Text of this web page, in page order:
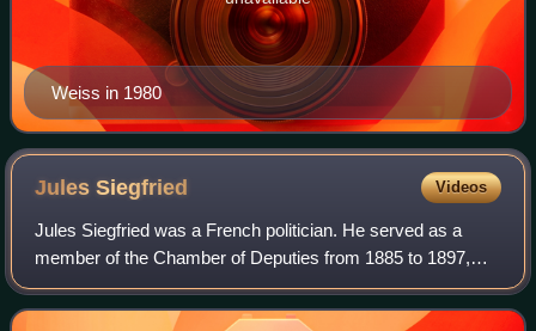
Weiss in 1980
JulesSiegfried Videos
Jules Siegfried was a French politician. He served as a
member of the Chamber of Deputies from 1885 to 1897,
and from 1902 to 1922.